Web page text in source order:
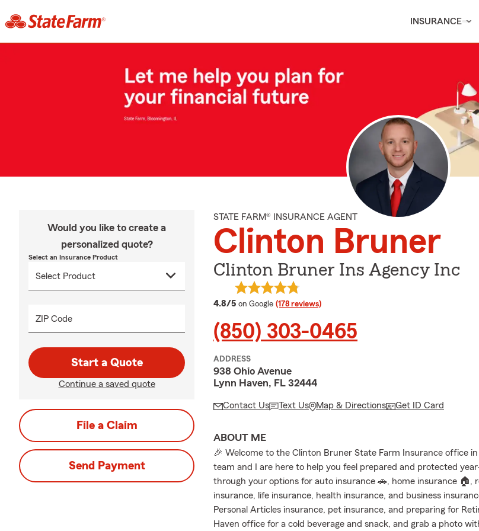
INSURANCE
Would you like to create a
personalized quote?
Select an Insurance Product
ZIP Code
Start a Quote
Continue a saved quote
File a Claim
Send Payment
STATE FARM® INSURANCE AGENT
Clinton Bruner
Clinton Bruner Ins Agency Inc
4.8/5 average rating
on Google (178 reviews)
(850) 303-0465
ADDRESS
938 Ohio Avenue
Lynn Haven, FL 32444
Contact Us Text Us Map & Directions Get ID Card
ABOUT ME
🎉 Welcome to the Clinton Bruner State Farm Insurance office
team and I are here to help you feel prepared and protected
through your options for auto insurance 🚗, home insurance 🏠,
insurance, life insurance, health insurance, and business
Personal Articles insurance, pet insurance, and preparing for
Haven office for a cold beverage and snack, and grab a photo